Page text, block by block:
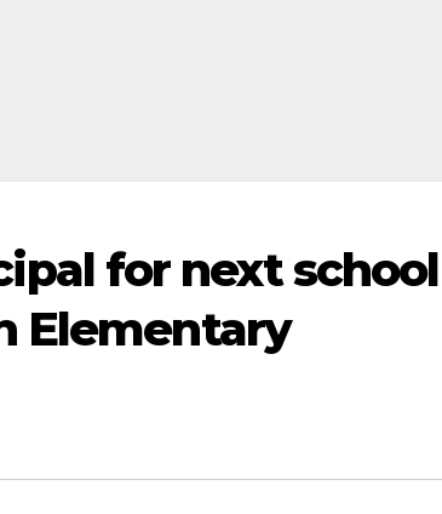
for next school
Elementary